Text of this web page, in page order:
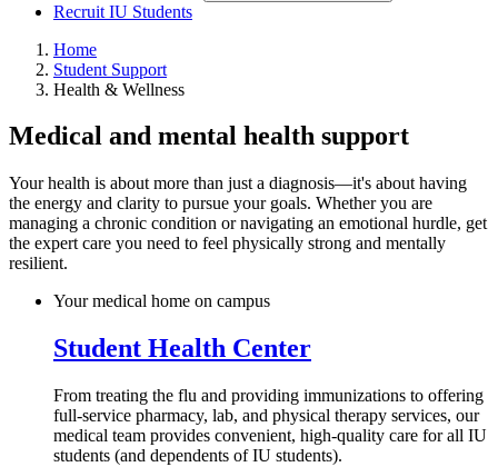
Recruit IU Students
Home
Student Support
Health & Wellness
Medical and mental health support
Your health is about more than just a diagnosis—it's about having
the energy and clarity to pursue your goals. Whether you are
managing a chronic condition or navigating an emotional hurdle, get
the expert care you need to feel physically strong and mentally
resilient.
Your medical home on campus
Student Health Center
From treating the flu and providing immunizations to offering
full-service pharmacy, lab, and physical therapy services, our
medical team provides convenient, high-quality care for all IU
students (and dependents of IU students).